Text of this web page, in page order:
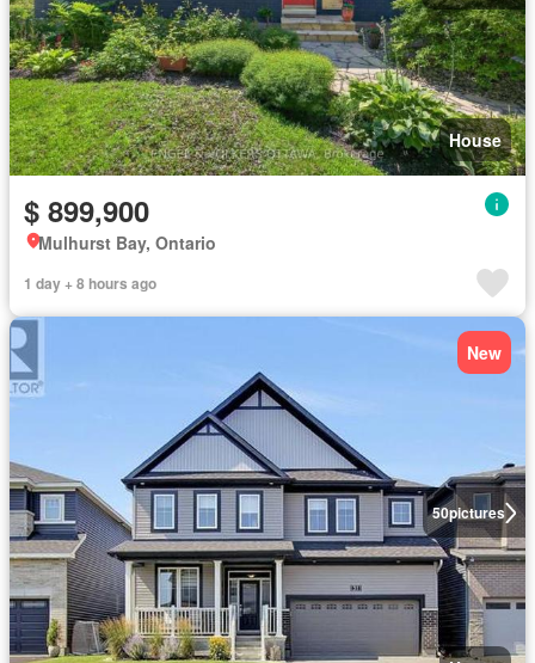
House
$ 899,900
Mulhurst Bay, Ontario
1 day + 8 hours ago
50pictures
New